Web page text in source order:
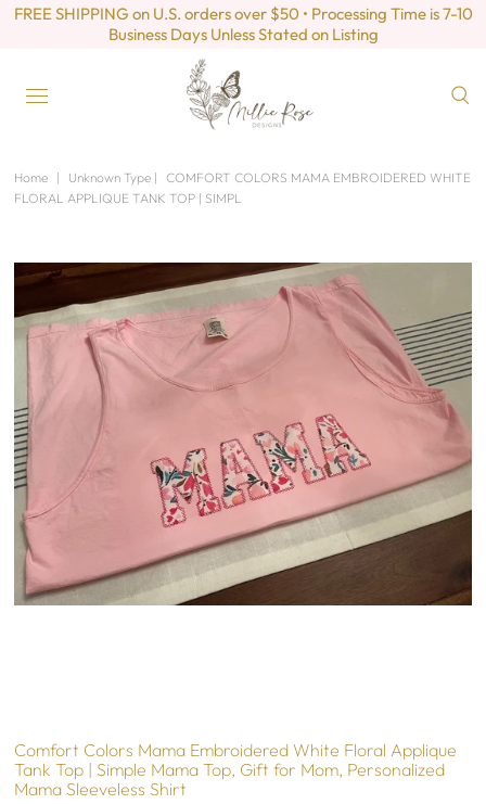
FREE SHIPPING on U.S. orders over $50 • Processing Time is 7-10
Business Days Unless Stated on Listing
Home | Unknown Type |
COMFORT COLORS MAMA EMBROIDERED WHITE
FLORAL APPLIQUE TANK TOP | SIMPL
Comfort Colors Mama Embroidered White Floral Applique
Tank Top | Simple Mama Top, Gift for Mom, Personalized
Mama Sleeveless Shirt